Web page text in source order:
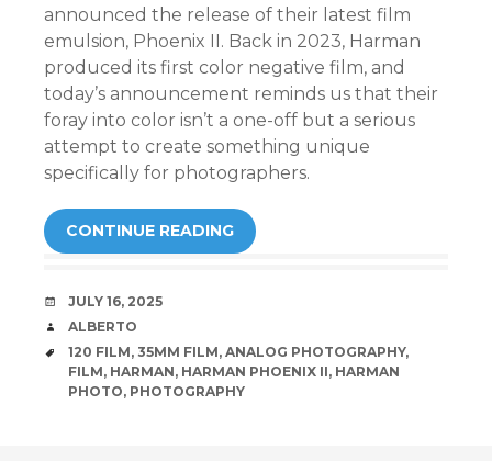
announced the release of their latest film
emulsion, Phoenix II. Back in 2023, Harman
produced its first color negative film, and
today’s announcement reminds us that their
foray into color isn’t a one-off but a serious
attempt to create something unique
specifically for photographers.
CONTINUE READING
DATE
JULY 16, 2025
AUTHOR
ALBERTO
TAGS
120 FILM, 35MM FILM, ANALOG PHOTOGRAPHY,
FILM, HARMAN, HARMAN PHOENIX II, HARMAN
PHOTO, PHOTOGRAPHY